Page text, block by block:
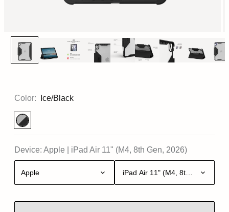
Color: Ice/Black
Device: Apple iPad Air 11" (M4, 8th Gen, 2026)
Apple iPad Air 11" (M4, 8th Gen, 2026)